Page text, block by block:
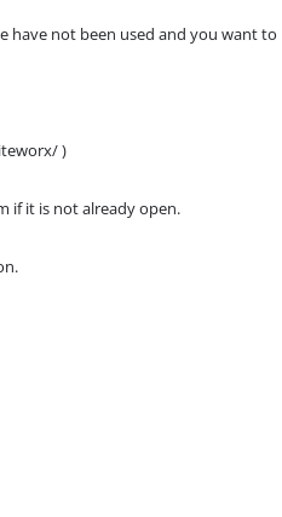
have not been used and you want to
)
if it is not already open.